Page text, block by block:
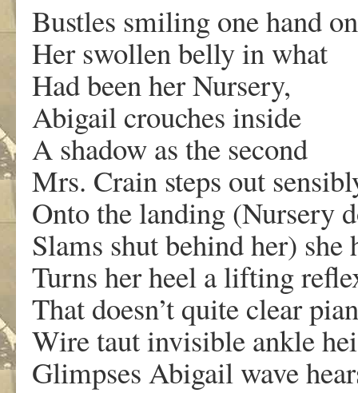
Bustles smiling one hand on
Her swollen belly in what
Had been her Nursery,
Abigail crouches inside
A shadow as the second
Mrs. Crain steps out
Onto the landing (Nursery
Slams shut behind her) she
Turns her heel a lifting
That doesn’t quite clear
Wire taut invisible ankle
Glimpses Abigail wave